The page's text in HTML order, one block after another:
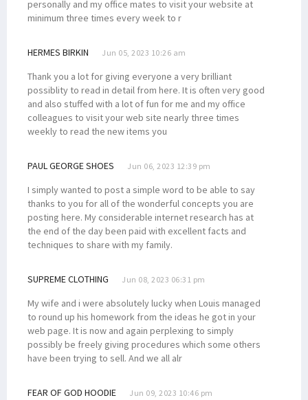
personally and my office mates to visit your website at
minimum three times every week to r
HERMES BIRKIN Jun 05, 2023 10:26 am
Thank you a lot for giving everyone a very brilliant
possiblity to read in detail from here. It is often very good
and also stuffed with a lot of fun for me and my office
colleagues to visit your web site nearly three times
weekly to read the new items you
PAUL GEORGE SHOES Jun 06, 2023 12:39 pm
I simply wanted to post a simple word to be able to say
thanks to you for all of the wonderful concepts you are
posting here. My considerable internet research has at
the end of the day been paid with excellent facts and
techniques to share with my family.
SUPREME CLOTHING Jun 08, 2023 06:31 pm
My wife and i were absolutely lucky when Louis managed
to round up his homework from the ideas he got in your
web page. It is now and again perplexing to simply
possibly be freely giving procedures which some others
have been trying to sell. And we all alr
FEAR OF GOD HOODIE Jun 09, 2023 10:46 pm